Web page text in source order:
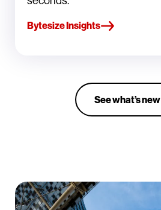
Bytesize Insights
See what’s new